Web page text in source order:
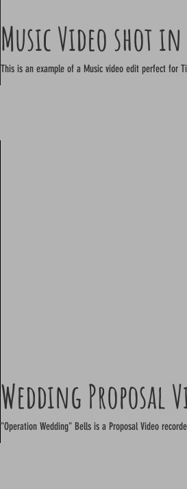
Music Video shot in
This is an example of a Music video edit perfect for
Wedding Proposal
"Operation Wedding" Bells is a Proposal Video